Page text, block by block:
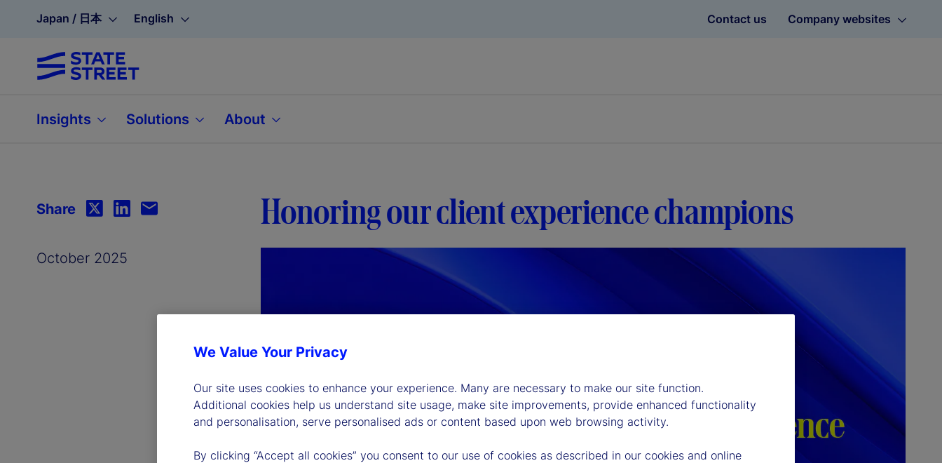
Japan / 日本 English Contact us Company websites
Insights Solutions About
Share
October 2025
Honoring our client experience champions
We Value Your Privacy
Our site uses cookies to enhance your experience. Many are necessary to make our site function.
Additional cookies help us understand site usage, make site improvements, provide enhanced functionality
and personalisation, serve personalised ads or content based upon web browsing activity.
By clicking “Accept all cookies” you consent to our use of cookies as described in our cookies and online